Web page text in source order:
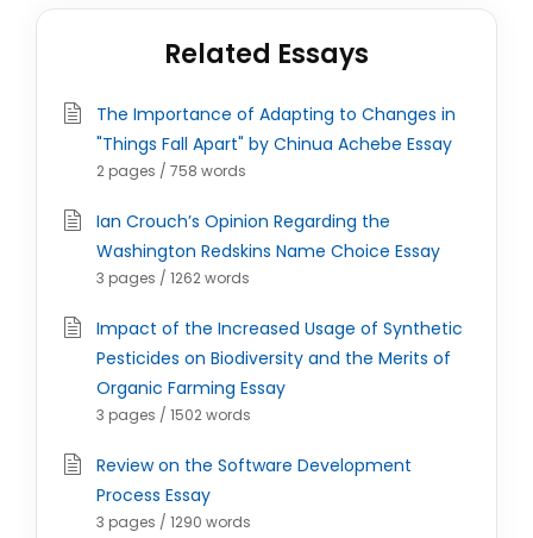
Related Essays
The Importance of Adapting to Changes in
"Things Fall Apart" by Chinua Achebe Essay
2 pages / 758 words
Ian Crouch’s Opinion Regarding the
Washington Redskins Name Choice Essay
3 pages / 1262 words
Impact of the Increased Usage of Synthetic
Pesticides on Biodiversity and the Merits of
Organic Farming Essay
3 pages / 1502 words
Review on the Software Development
Process Essay
3 pages / 1290 words